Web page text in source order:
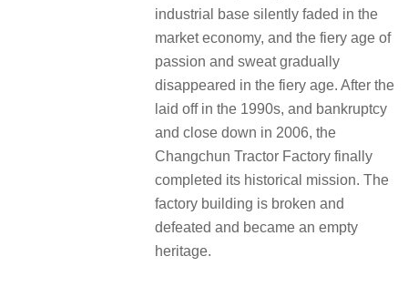
industrial base silently faded in the
market economy, and the fiery age of
passion and sweat gradually
disappeared in the fiery age. After the
laid off in the 1990s, and bankruptcy
and close down in 2006, the
Changchun Tractor Factory finally
completed its historical mission. The
factory building is broken and
defeated and became an empty
heritage.